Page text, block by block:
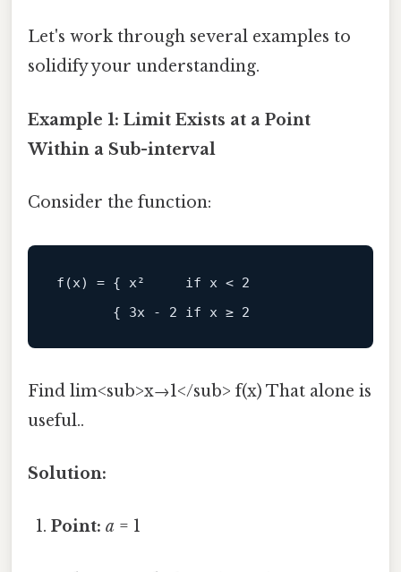
Let's work through several examples to
solidify your understanding.
Example 1: Limit Exists at a Point
Within a Sub-interval
Consider the function:
Find lim<sub>x→1</sub> f(x) That alone is
useful..
Solution:
Point: a = 1